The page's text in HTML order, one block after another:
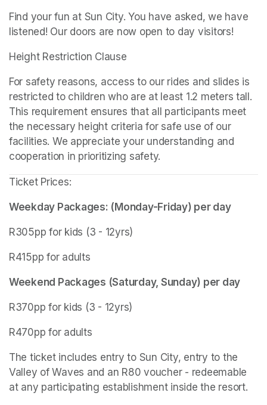
Find your fun at Sun City. You have asked, we have
listened! Our doors are now open to day visitors!
Height Restriction Clause
For safety reasons, access to our rides and slides is
restricted to children who are at least 1.2 meters tall.
This requirement ensures that all participants meet
the necessary height criteria for safe use of our
facilities. We appreciate your understanding and
cooperation in prioritizing safety.
Ticket Prices:
Weekday Packages: (Monday-Friday) per day
R305pp for kids (3 - 12yrs)
R415pp for adults
Weekend Packages (Saturday, Sunday) per day
R370pp for kids (3 - 12yrs)
R470pp for adults
The ticket includes entry to Sun City, entry to the
Valley of Waves and an R80 voucher - redeemable
at any participating establishment inside the resort.